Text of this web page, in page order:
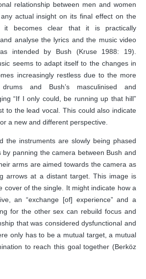
relationship between men and women
actual insight on its final effect on the
it becomes clear that it is practically
analyse the lyrics and the music video
intended by Bush (Kruse 1988: 19).
seems to adapt itself to the changes in
increasingly restless due to the more
and Bush’s masculinised and
“If I only could, be running up that hill”
to the lead vocal. This could also indicate
a new and different perspective.
the instruments are slowly being phased
by panning the camera between Bush and
arms are aimed towards the camera as
arrows at a distant target. This image is
cover of the single. It might indicate how a
an “exchange [of] experience” and a
for the other sex can rebuild focus and
that was considered dysfunctional and
only has to be a mutual target, a mutual
to reach this goal together (Berköz